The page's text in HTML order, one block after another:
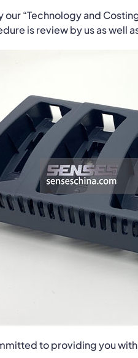
“Technology and
is review by us as well
to providing you